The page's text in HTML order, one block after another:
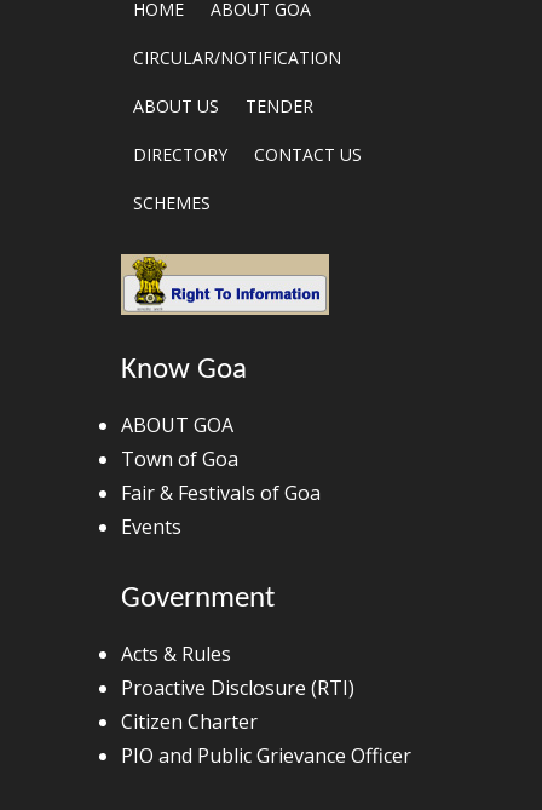
HOME ABOUT GOA
CIRCULAR/NOTIFICATION
ABOUT US TENDER
DIRECTORY CONTACT US
SCHEMES
Know Goa
ABOUT GOA
Town of Goa
Fair & Festivals of Goa
Events
Government
Acts & Rules
Proactive Disclosure (RTI)
Citizen Charter
PIO and Public Grievance Officer